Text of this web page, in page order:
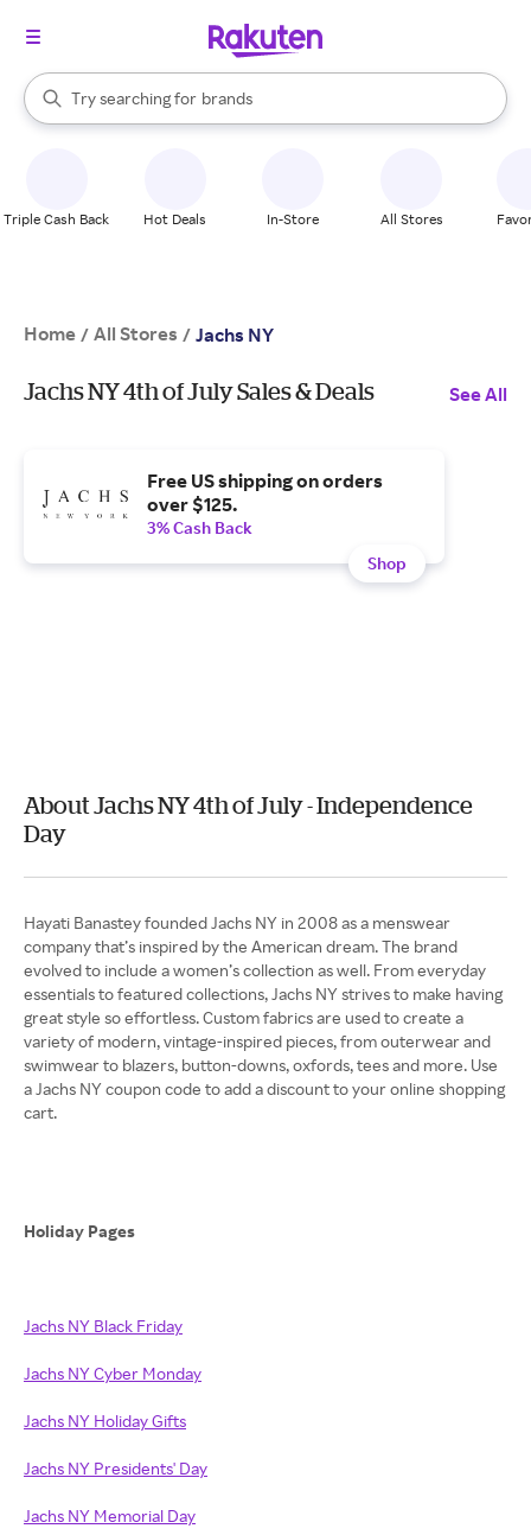
Search Rakuten
Try searching for
stores
brands
groceries
When autocomplete results are available, use the up and down
Triple Cash Back Hot Deals In-Store All Stores
Home / All Stores / Jachs NY
Jachs NY 4th of July Sales & Deals See All
Free US shipping on orders
over $125.
3% Cash Back
Shop
About Jachs NY 4th of July - Independence
Day
Hayati Banastey founded Jachs NY in 2008 as a menswear
company that’s inspired by the American dream. The brand
evolved to include a women’s collection as well. From everyday
essentials to featured collections, Jachs NY strives to make having
great style so effortless. Custom fabrics are used to create a
variety of modern, vintage-inspired pieces, from outerwear and
swimwear to blazers, button-downs, oxfords, tees and more. Use
a Jachs NY coupon code to add a discount to your online shopping
cart.
Holiday Pages
Jachs NY Black Friday
Jachs NY Cyber Monday
Jachs NY Holiday Gifts
Jachs NY Presidents' Day
Jachs NY Memorial Day